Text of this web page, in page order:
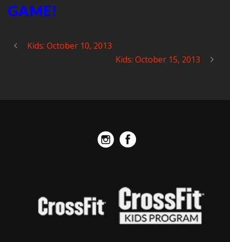
GAME!
Kids: October 10, 2013
Kids: October 15, 2013